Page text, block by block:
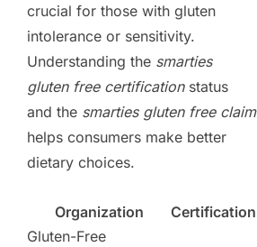
crucial for those with gluten
intolerance or sensitivity.
Understanding the smarties
gluten free certificationstatus
and the smarties gluten free claim
helps consumers make better
dietary choices.
Organization
Certification
Gluten-Free